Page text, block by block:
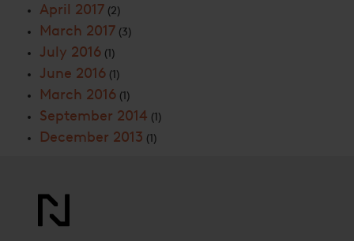
April 2017 (2)
March 2017 (3)
July 2016 (1)
June 2016 (1)
March 2016 (1)
September 2014 (1)
December 2013 (1)